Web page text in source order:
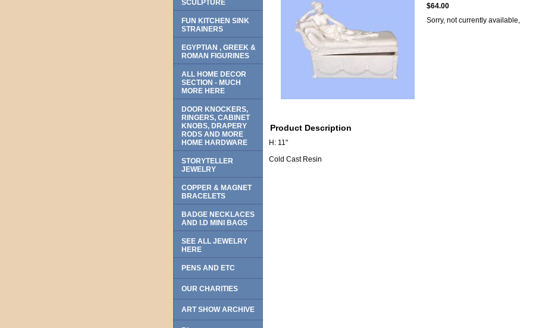
$64.00
Sorry, not currently available,
Product Description
H: 11"
Cold Cast Resin
SCULPTURE
FUN KITCHEN SINK
STRAINERS
EGYPTIAN , GREEK &
ROMAN FIGURINES
ALL HOME DECOR
SECTION - MUCH
MORE HERE
DOOR KNOCKERS,
RINGERS, CABINET
KNOBS, DRAPERY
RODS AND MORE
HOME HARDWARE
STORYTELLER
JEWELRY
COPPER & MAGNET
BRACELETS
BADGE NECKLACES
AND I.D MINI BAGS
SEE ALL JEWELRY
HERE
PENS AND ETC
OUR CHARITIES
ART SHOW ARCHIVE